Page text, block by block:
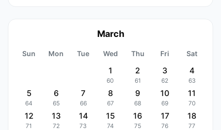
March
Sun Mon Tue Wed Thu Fri Sat
1
60
2
61
3
62
4
63
5
64
6
65
7
66
8
67
9
68
10
69
11
70
12
71
13
72
14
73
15
74
16
75
17
76
18
77